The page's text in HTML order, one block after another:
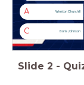
A Winston Churchill
C Boris Johnson
Slide 2 -